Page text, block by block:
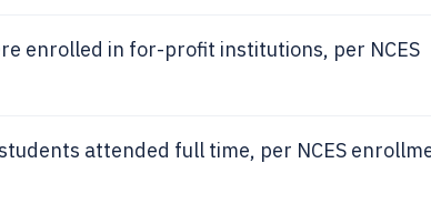
enrolled in for-profit institutions, per NCES
attended full time, per NCES